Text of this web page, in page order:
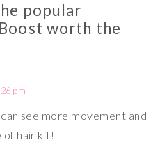
popular
worth the
pm
see more movement and
of hair kit!